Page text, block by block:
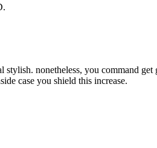
nonetheless, you command
case you shield this increase.